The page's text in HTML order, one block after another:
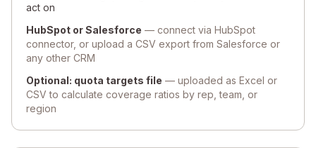
act on
HubSpot or Salesforce — connect via HubSpot
connector, or upload a CSV export from Salesforce or
any other CRM
Optional: quota targets file — uploaded as Excel or
CSV to calculate coverage ratios by rep, team, or
region